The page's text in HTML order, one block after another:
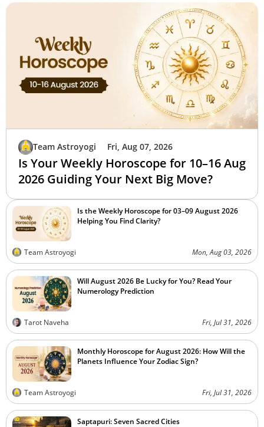
Team Astroyogi Fri, Aug 07, 2026
Is Your Weekly Horoscope for 10–16 Aug
2026 Guiding Your Next Big Move?
Is the Weekly Horoscope for 03–09 August 2026
Helping You Find Clarity?
Team Astroyogi Mon, Aug 03, 2026
Will August 2026 Be Lucky for You? Read Your
Numerology Prediction
Tarot Naveha Fri, Jul 31, 2026
Monthly Horoscope for August 2026: How Will the
Planets Influence Your Zodiac Sign?
Team Astroyogi Fri, Jul 31, 2026
Saptapuri: Seven Sacred Cities